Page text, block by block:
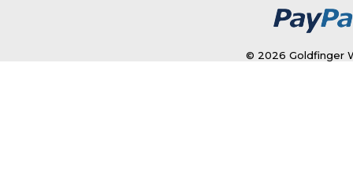
© 2026 Goldfinger